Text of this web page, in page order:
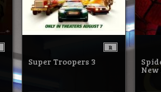
R
Super Troopers 3
New